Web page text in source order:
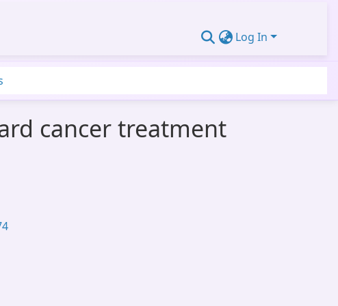
Log In
cancer treatment